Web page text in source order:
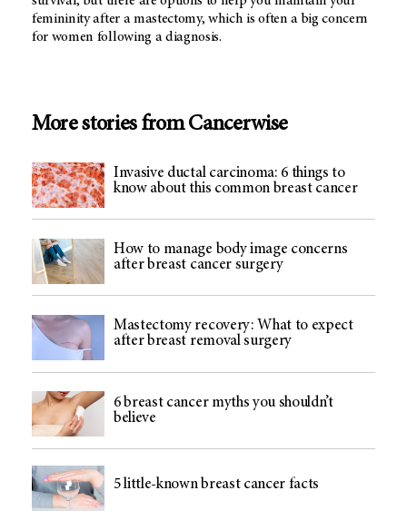
femininity after a mastectomy, which is often a big concern
for women following a diagnosis.
More stories from Cancerwise
Invasive ductal carcinoma: 6 things to
know about this common breast cancer
How to manage body image concerns
after breast cancer surgery
Mastectomy recovery: What to expect
after breast removal surgery
6 breast cancer myths you shouldn’t
believe
5 little-known breast cancer facts